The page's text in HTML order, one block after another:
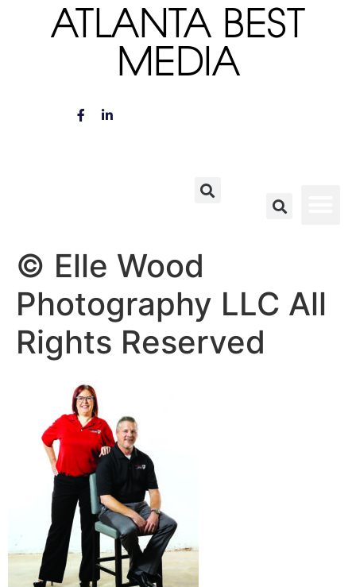
ATLANTA BEST
MEDIA
© Elle Wood
Photography LLC All
Rights Reserved